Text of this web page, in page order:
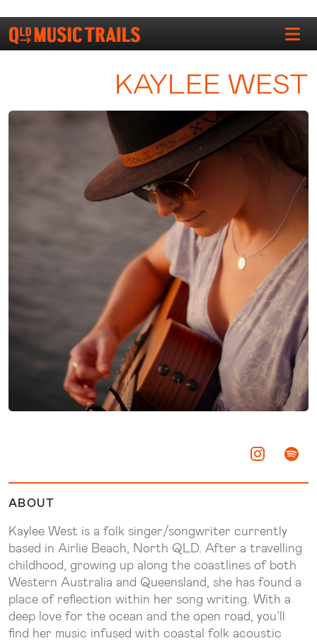
KAYLEE WEST
ABOUT
Kaylee West is a folk singer/songwriter currently
based in Airlie Beach, North QLD. After a travelling
childhood, growing up along the coastlines of both
Western Australia and Queensland, she has found a
place of reflection within her song writing. With a
deep love for the ocean and the open road, you’ll
find her music infused with coastal folk acoustic